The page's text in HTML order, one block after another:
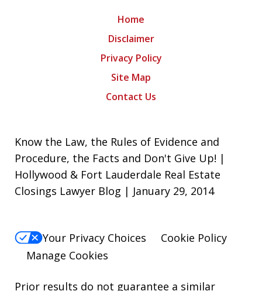
Home
Disclaimer
Privacy Policy
Site Map
Contact Us
Know the Law, the Rules of Evidence and
Procedure, the Facts and Don't Give Up! |
Hollywood & Fort Lauderdale Real Estate
Closings Lawyer Blog | January 29, 2014
Your Privacy Choices
Cookie Policy
Manage Cookies
Prior results do not guarantee a similar